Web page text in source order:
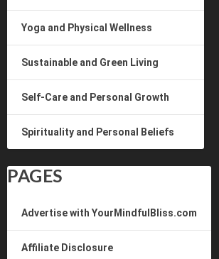
Yoga and Physical Wellness
Sustainable and Green Living
Self-Care and Personal Growth
Spirituality and Personal Beliefs
PAGES
Advertise with YourMindfulBliss.com
Affiliate Disclosure